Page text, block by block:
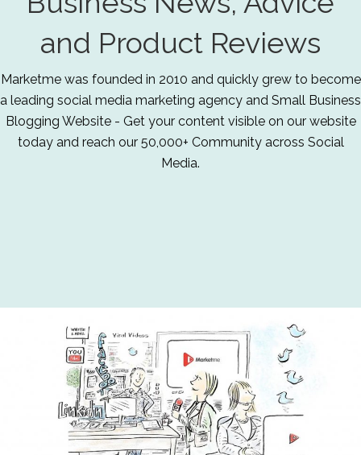
and Product Reviews
Marketme was founded in 2010 and quickly grew to become
a leading social media marketing agency and Small Business
Blogging Website - Get your content visible on our website
today and reach our 50,000+ Community across Social
Media.